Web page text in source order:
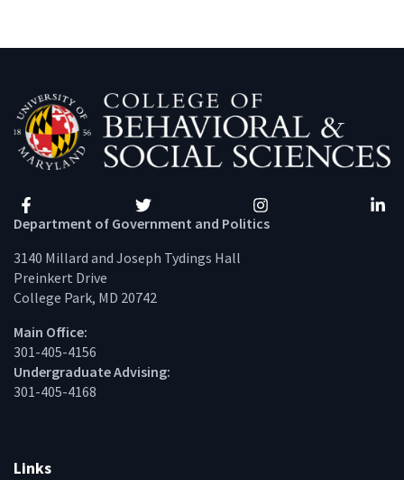
Facebook Twitter Instagram
Department of Government and Politics
3140 Millard and Joseph Tydings Hall
Preinkert Drive
College Park, MD 20742
Main Office:
301-405-4156
Undergraduate Advising:
301-405-4168
Links